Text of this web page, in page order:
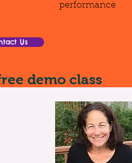
performance
Us
demo class